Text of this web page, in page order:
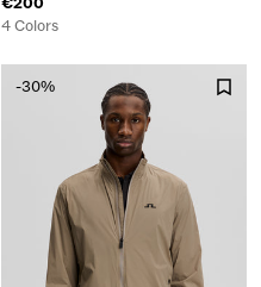
4 Colors
-30%